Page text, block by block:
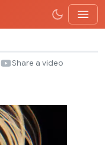
Share a video